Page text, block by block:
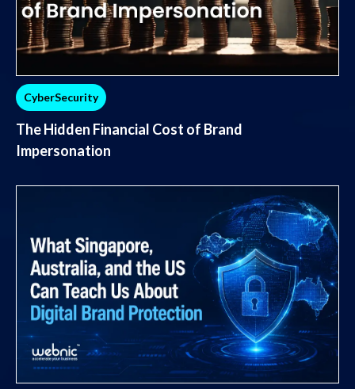
CyberSecurity
The Hidden Financial Cost of Brand
Impersonation